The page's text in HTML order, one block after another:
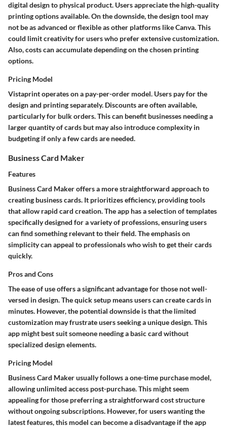
digital design to physical product. Users appreciate the high-quality
printing options available. On the downside, the design tool may
not be as advanced or flexible as other platforms like Canva. This
could limit creativity for users who prefer extensive customization.
Also, costs can accumulate depending on the chosen printing
options.
Pricing Model
Vistaprint operates on a pay-per-order model. Users pay for the
design and printing separately. Discounts are often available,
particularly for bulk orders. This can benefit businesses needing a
larger quantity of cards but may also introduce complexity in
budgeting if only a few cards are needed.
Business Card Maker
Features
Business Card Maker offers a more straightforward approach to
creating business cards. It prioritizes efficiency, providing tools
that allow rapid card creation. The app has a selection of templates
specifically designed for a variety of professions, ensuring users
can find something relevant to their field. The emphasis on
simplicity can appeal to professionals who wish to get their cards
quickly.
Pros and Cons
The ease of use offers a significant advantage for those not well-
versed in design. The quick setup means users can create cards in
minutes. However, the potential downside is that the limited
customization may frustrate users seeking a unique design. This
app might best suit someone needing a basic card without
specialized design elements.
Pricing Model
Business Card Maker usually follows a one-time purchase model,
allowing unlimited access post-purchase. This might seem
appealing for those preferring a straightforward cost structure
without ongoing subscriptions. However, for users wanting the
latest features, this model can become a disadvantage if the app